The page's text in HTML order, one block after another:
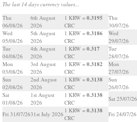
The last 14 days currency values...
Thu
06/08/26
6th August
2026
1 KRW = 0.3195
CRC
Wed
05/08/26
5th August
2026
1 KRW = 0.3186
CRC
Tue
04/08/26
4th August
2026
1 KRW = 0.317
CRC
Mon
03/08/26
3rd August
2026
1 KRW = 0.3182
CRC
Sun
02/08/26
2nd August
2026
1 KRW = 0.3138
CRC
Sat
01/08/26
1st August
2026
1 KRW = 0.3138
CRC
Fri 31/07/2631st July 2026
1 KRW = 0.3138
CRC
Thu
30/07/26
Wed
29/07/26
Tue
28/07/26
Mon
27/07/26
Sun
26/07/26
Sat 25/07/26
Fri 24/07/26